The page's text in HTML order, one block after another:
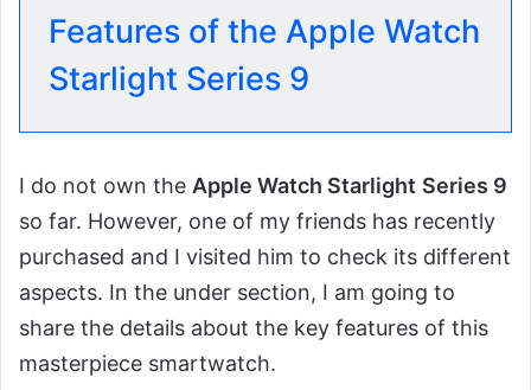
Features of the Apple Watch
Starlight Series 9
I do not own the Apple Watch Starlight Series 9
so far. However, one of my friends has recently
purchased and I visited him to check its different
aspects. In the under section, I am going to
share the details about the key features of this
masterpiece smartwatch.